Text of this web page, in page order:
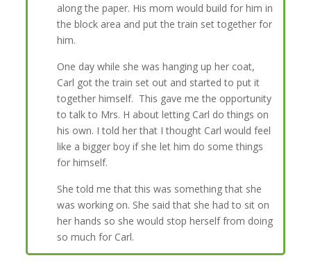
along the paper. His mom would build for him in
the block area and put the train set together for
him.
One day while she was hanging up her coat,
Carl got the train set out and started to put it
together himself. This gave me the opportunity
to talk to Mrs. H about letting Carl do things on
his own. I told her that I thought Carl would feel
like a bigger boy if she let him do some things
for himself.
She told me that this was something that she
was working on. She said that she had to sit on
her hands so she would stop herself from doing
so much for Carl.